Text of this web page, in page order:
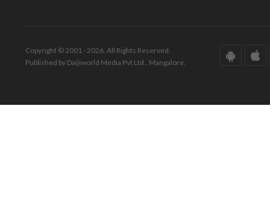
Copyright © 2001 - 2026. All Rights Reserved.
Published by Daijiworld Media Pvt Ltd., Mangalore.